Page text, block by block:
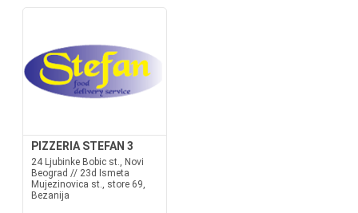
PIZZERIA STEFAN 3
24 Ljubinke Bobic st., Novi
Beograd // 23d Ismeta
Mujezinovica st., store 69,
Bezanija